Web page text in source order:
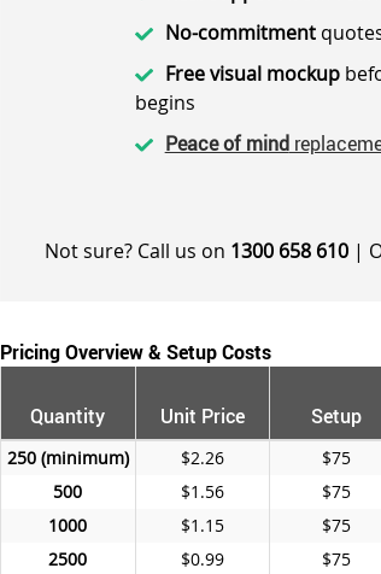
No-commitment
Free visual mockup
begins
Peace of mind
Not sure? Call us on 1300 658 610|
Pricing Overview & Setup Costs
Quantity Unit Price Setup
250 $2.26 $75
500
$1.56 $75
1000
$1.15 $75
2500
$0.99 $75